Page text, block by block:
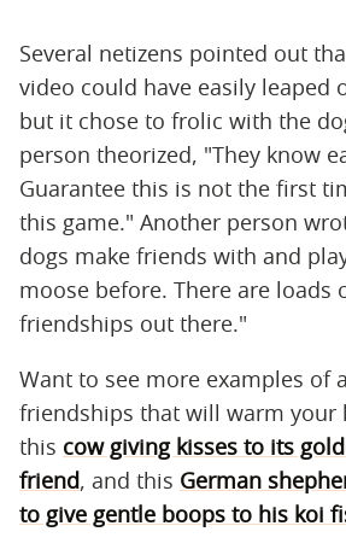
Several netizens pointed out
video could have easily leaped
but it chose to frolic with the
person theorized, "They know
Guarantee this is not the first
this game." Another person
dogs make friends with and
moose before. There are loads
friendships out there."
Want to see more examples of
friendships that will warm your
this cow giving kisses to its
friend, and this German
to give gentle boops to his koi